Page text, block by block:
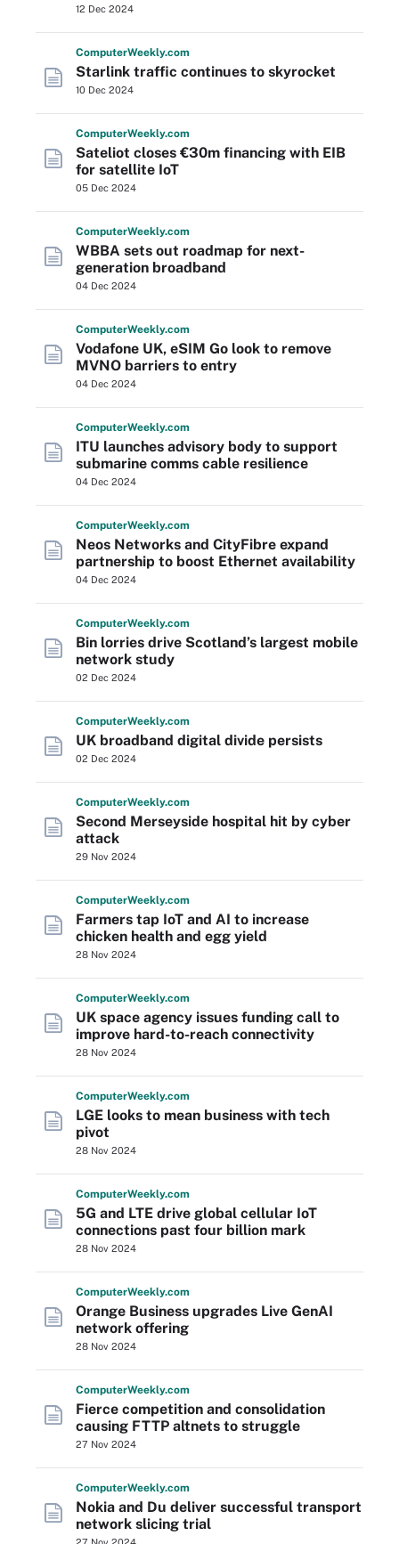
12 Dec 2024
ComputerWeekly.com
Starlink traffic continues to skyrocket
10 Dec 2024
ComputerWeekly.com
Sateliot closes €30m financing with EIB
for satellite IoT
05 Dec 2024
ComputerWeekly.com
WBBA sets out roadmap for next-
generation broadband
04 Dec 2024
ComputerWeekly.com
Vodafone UK, eSIM Go look to remove
MVNO barriers to entry
04 Dec 2024
ComputerWeekly.com
ITU launches advisory body to support
submarine comms cable resilience
04 Dec 2024
ComputerWeekly.com
Neos Networks and CityFibre expand
partnership to boost Ethernet availability
04 Dec 2024
ComputerWeekly.com
Bin lorries drive Scotland’s largest mobile
network study
02 Dec 2024
ComputerWeekly.com
UK broadband digital divide persists
02 Dec 2024
ComputerWeekly.com
Second Merseyside hospital hit by cyber
attack
29 Nov 2024
ComputerWeekly.com
Farmers tap IoT and AI to increase
chicken health and egg yield
28 Nov 2024
ComputerWeekly.com
UK space agency issues funding call to
improve hard-to-reach connectivity
28 Nov 2024
ComputerWeekly.com
LGE looks to mean business with tech
pivot
28 Nov 2024
ComputerWeekly.com
5G and LTE drive global cellular IoT
connections past four billion mark
28 Nov 2024
ComputerWeekly.com
Orange Business upgrades Live GenAI
network offering
28 Nov 2024
ComputerWeekly.com
Fierce competition and consolidation
causing FTTP altnets to struggle
27 Nov 2024
ComputerWeekly.com
Nokia and Du deliver successful transport
network slicing trial